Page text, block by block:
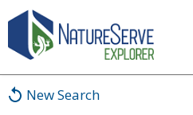
New Search
Sceloporus merriami longipunctatus